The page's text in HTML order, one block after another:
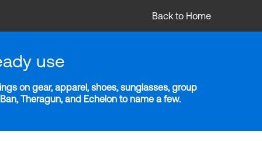
Back to Home
use
on gear, apparel, shoes, sunglasses, group
Theragun, and Echelon to name a few.